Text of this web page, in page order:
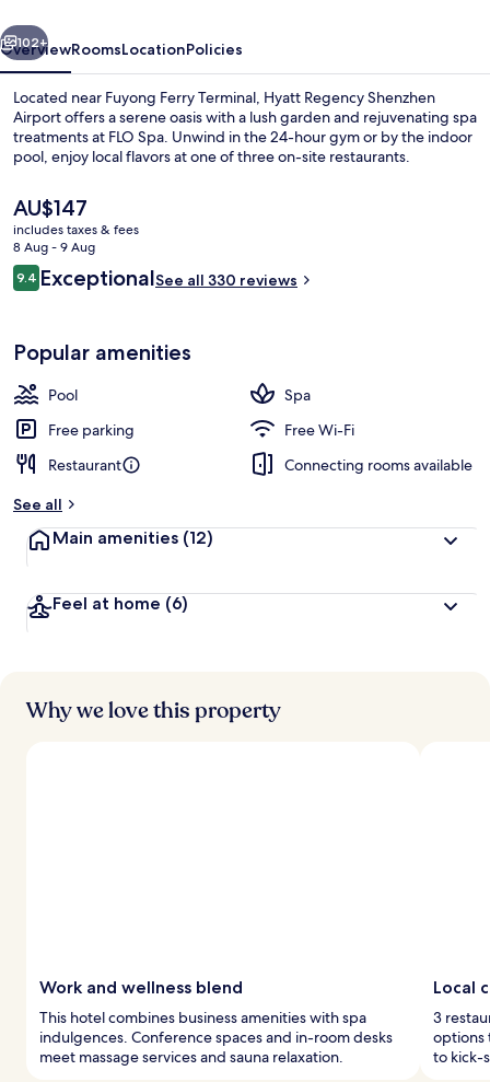
Lobby
Next
102+
OverviewRoomsLocationPolicies
Located near Fuyong Ferry Terminal, Hyatt Regency Shenzhen
Airport offers a serene oasis with a lush garden and rejuvenating spa
treatments at FLO Spa. Unwind in the 24-hour gym or by the indoor
pool, enjoy local flavors at one of three on-site restaurants.
The
current
price
is
AU$147
AU$147
includes taxes & fees
8 Aug - 9 Aug
Reviews
9.49.4 out of 10
ExceptionalSee all 330 reviews
Popular amenities
Pool
Spa
Free parking
Free Wi-Fi
Restaurant
Connecting rooms available
See all
Main amenities (12)
Feel at home (6)
Why we love this property
Work and wellness blend
This hotel combines business amenities with spa
indulgences. Conference spaces and in-room desks
meet massage services and sauna relaxation.
Local
3
options
to kick-